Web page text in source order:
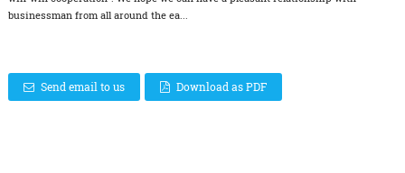
businessman from all around the ea...
Send email to us Download as PDF